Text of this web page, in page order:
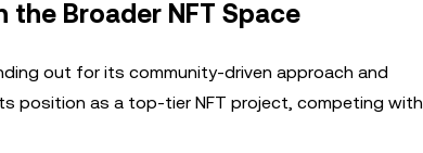
the Broader NFT Space
out for its community-driven approach and
position as a top-tier NFT project, competing with